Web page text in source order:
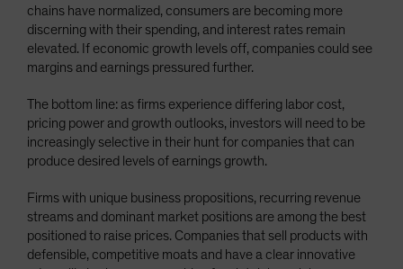
chains have normalized, consumers are becoming more
discerning with their spending, and interest rates remain
elevated. If economic growth levels off, companies could see
margins and earnings pressured further.
The bottom line: as firms experience differing labor cost,
pricing power and growth outlooks, investors will need to be
increasingly selective in their hunt for companies that can
produce desired levels of earnings growth.
Firms with unique business propositions, recurring revenue
streams and dominant market positions are among the best
positioned to raise prices. Companies that sell products with
defensible, competitive moats and have a clear innovative